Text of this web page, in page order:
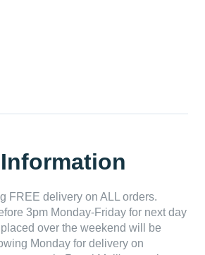
FREE delivery on ALL orders.
3pm Monday-Friday for next day
over the weekend will be
Monday for delivery on